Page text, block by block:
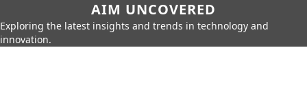
AIM UNCOVERED
Exploring the latest insights and trends in technology and
innovation.